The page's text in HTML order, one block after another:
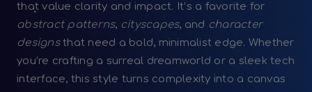
that value clarity and impact. It’s a favorite for
abstract patterns, cityscapes, and character
designsthat need a bold, minimalist edge. Whether
you’re crafting a surreal dreamworld or a sleek tech
interface, this style turns complexity into a canvas